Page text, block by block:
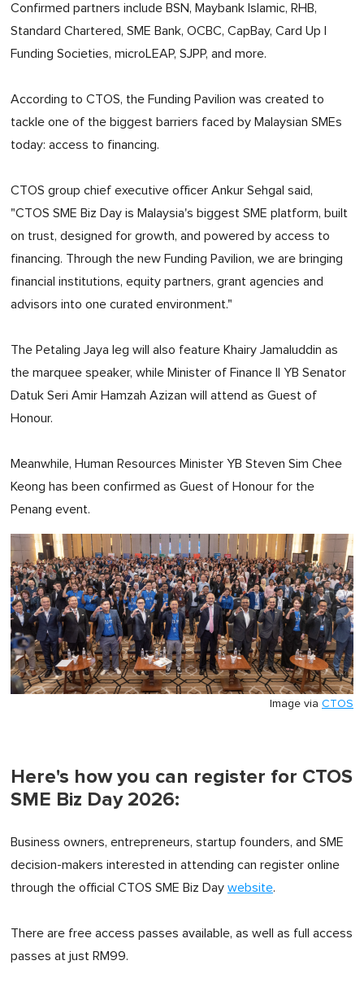
Confirmed partners include BSN, Maybank Islamic, RHB,
Standard Chartered, SME Bank, OCBC, CapBay, Card Up |
Funding Societies, microLEAP, SJPP, and more.
According to CTOS, the Funding Pavilion was created to
tackle one of the biggest barriers faced by Malaysian SMEs
today: access to financing.
CTOS group chief executive officer Ankur Sehgal said,
"CTOS SME Biz Day is Malaysia's biggest SME platform, built
on trust, designed for growth, and powered by access to
financing. Through the new Funding Pavilion, we are bringing
financial institutions, equity partners, grant agencies and
advisors into one curated environment."
The Petaling Jaya leg will also feature Khairy Jamaluddin as
the marquee speaker, while Minister of Finance II YB Senator
Datuk Seri Amir Hamzah Azizan will attend as Guest of
Honour.
Meanwhile, Human Resources Minister YB Steven Sim Chee
Keong has been confirmed as Guest of Honour for the
Penang event.
Image via CTOS
Here's how you can register for CTOS
SME Biz Day 2026:
Business owners, entrepreneurs, startup founders, and SME
decision-makers interested in attending can register online
through the official CTOS SME Biz Day website.
There are free access passes available, as well as full access
passes at just RM99.